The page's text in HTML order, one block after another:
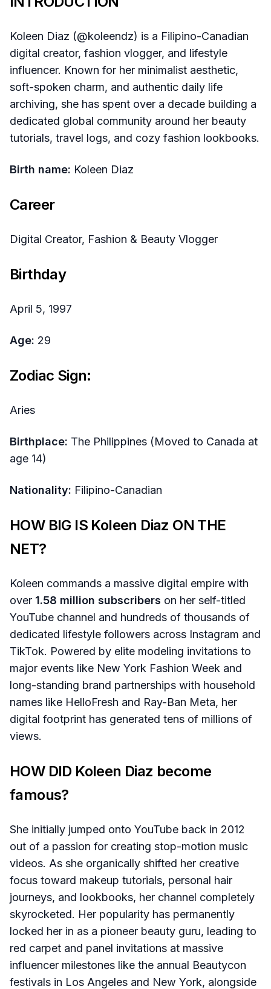
Koleen Diaz (@koleendz) is a Filipino-Canadian
digital creator, fashion vlogger, and lifestyle
influencer. Known for her minimalist aesthetic,
soft-spoken charm, and authentic daily life
archiving, she has spent over a decade building a
dedicated global community around her beauty
tutorials, travel logs, and cozy fashion lookbooks.
Birth name: Koleen Diaz
Career
Digital Creator, Fashion & Beauty Vlogger
Birthday
April 5, 1997
Age: 29
Zodiac Sign:
Aries
Birthplace: The Philippines (Moved to Canada at
age 14)
Nationality: Filipino-Canadian
HOW BIG IS Koleen Diaz ON THE
NET?
Koleen commands a massive digital empire with
over 1.58 million subscribers on her self-titled
YouTube channel and hundreds of thousands of
dedicated lifestyle followers across Instagram and
TikTok. Powered by elite modeling invitations to
major events like New York Fashion Week and
long-standing brand partnerships with household
names like HelloFresh and Ray-Ban Meta, her
digital footprint has generated tens of millions of
views.
HOW DID Koleen Diaz become
famous?
She initially jumped onto YouTube back in 2012
out of a passion for creating stop-motion music
videos. As she organically shifted her creative
focus toward makeup tutorials, personal hair
journeys, and lookbooks, her channel completely
skyrocketed. Her popularity has permanently
locked her in as a pioneer beauty guru, leading to
red carpet and panel invitations at massive
influencer milestones like the annual Beautycon
festivals in Los Angeles and New York, alongside